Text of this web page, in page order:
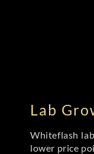
Lab
Whiteflash
lower price